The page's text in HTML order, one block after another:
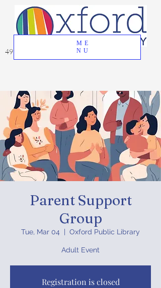
ME
NU
49 Great Oak Road, Oxford, CT 06478
Parent Support
Group
Tue, Mar 04 Oxford Public Library
Adult Event
Registration is closed